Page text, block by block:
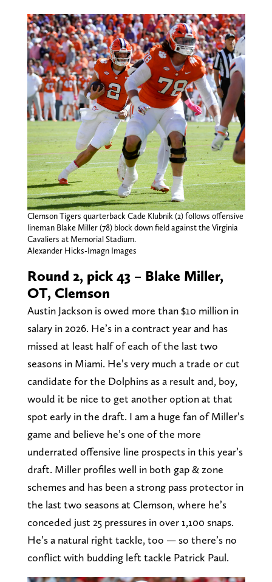
Clemson Tigers quarterback Cade Klubnik (2) follows offensive
lineman Blake Miller (78) block down field against the Virginia
Cavaliers at Memorial Stadium.
Alexander Hicks-Imagn Images
Round 2, pick 43 – Blake Miller,
OT, Clemson
Austin Jackson is owed more than $10 million in
salary in 2026. He’s in a contract year and has
missed at least half of each of the last two
seasons in Miami. He’s very much a trade or cut
candidate for the Dolphins as a result and, boy,
would it be nice to get another option at that
spot early in the draft. I am a huge fan of Miller’s
game and believe he’s one of the more
underrated offensive line prospects in this year’s
draft. Miller profiles well in both gap & zone
schemes and has been a strong pass protector in
the last two seasons at Clemson, where he’s
conceded just 25 pressures in over 1,100 snaps.
He’s a natural right tackle, too — so there’s no
conflict with budding left tackle Patrick Paul.